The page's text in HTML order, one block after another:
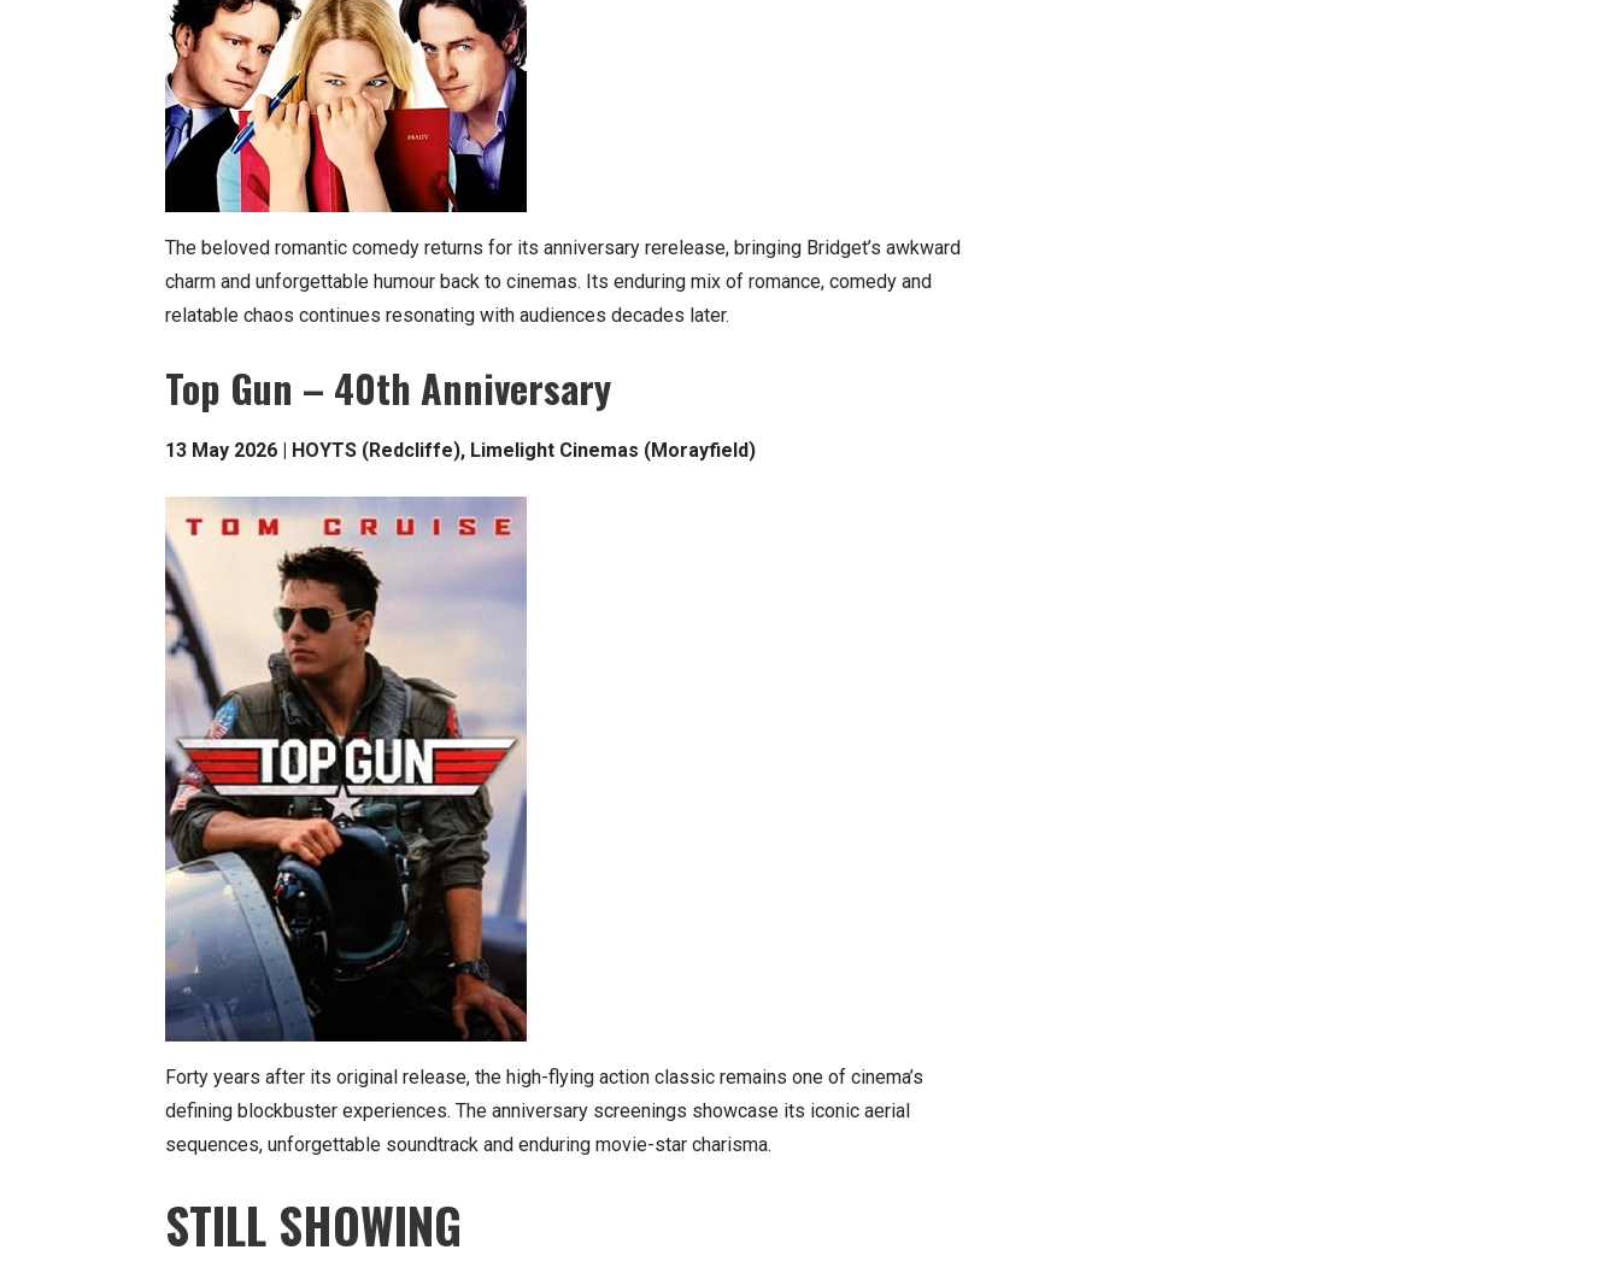
The beloved romantic comedy returns for its anniversary rerelease, bringing Bridget’s awkward
charm and unforgettable humour back to cinemas. Its enduring mix of romance, comedy and
relatable chaos continues resonating with audiences decades later.
Top Gun – 40th Anniversary
13 May 2026 | HOYTS (Redcliffe), Limelight Cinemas (Morayfield)
Forty years after its original release, the high-flying action classic remains one of cinema’s
defining blockbuster experiences. The anniversary screenings showcase its iconic aerial
sequences, unforgettable soundtrack and enduring movie-star charisma.
STILL SHOWING